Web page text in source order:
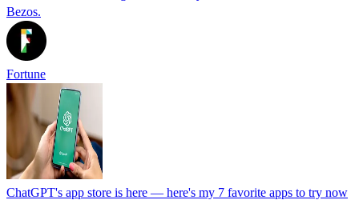
Bezos.
Fortune
ChatGPT's app store is here — here's my 7 favorite apps to try now